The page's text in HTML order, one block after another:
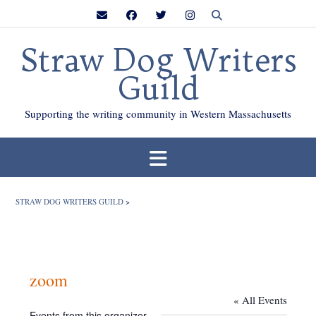
Straw Dog Writers
Guild
Supporting the writing community in Western Massachusetts
STRAW DOG WRITERS GUILD >
zoom
« All Events